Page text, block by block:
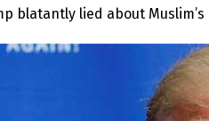
blatantly lied about